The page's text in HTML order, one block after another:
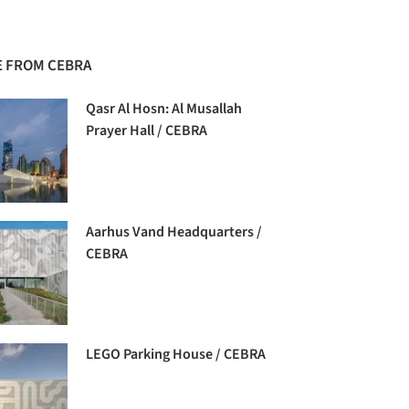
FROM CEBRA
Qasr Al Hosn: Al Musallah
Prayer Hall / CEBRA
Aarhus Vand Headquarters /
CEBRA
LEGO Parking House / CEBRA